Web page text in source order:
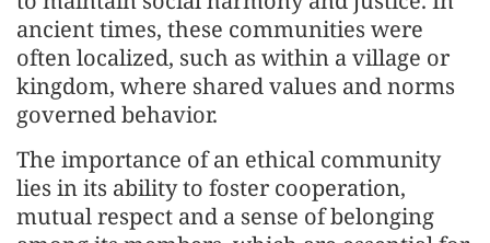
ancient times, these communities were
often localized, such as within a village or
kingdom, where shared values and norms
governed behavior.
The importance of an ethical community
lies in its ability to foster cooperation,
mutual respect and a sense of belonging